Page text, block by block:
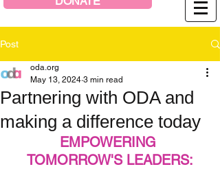
Post
Partnering with ODA and
making a difference today
oda.org
May 13, 2024 3 min read
EMPOWERING
TOMORROW'S LEADERS: